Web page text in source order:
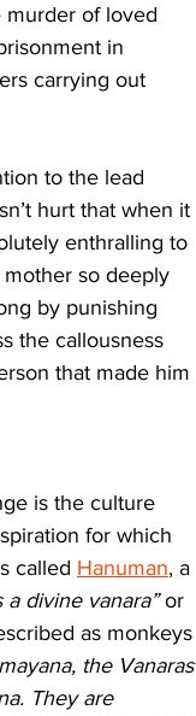
murder of loved
in
carrying out
to the lead
hurt that when it
enthralling to
mother so deeply
by punishing
the callousness
that made him
is the culture
for which
called Hanuman, a
a divine vanara” or
as monkeys
the Vanaras
They are